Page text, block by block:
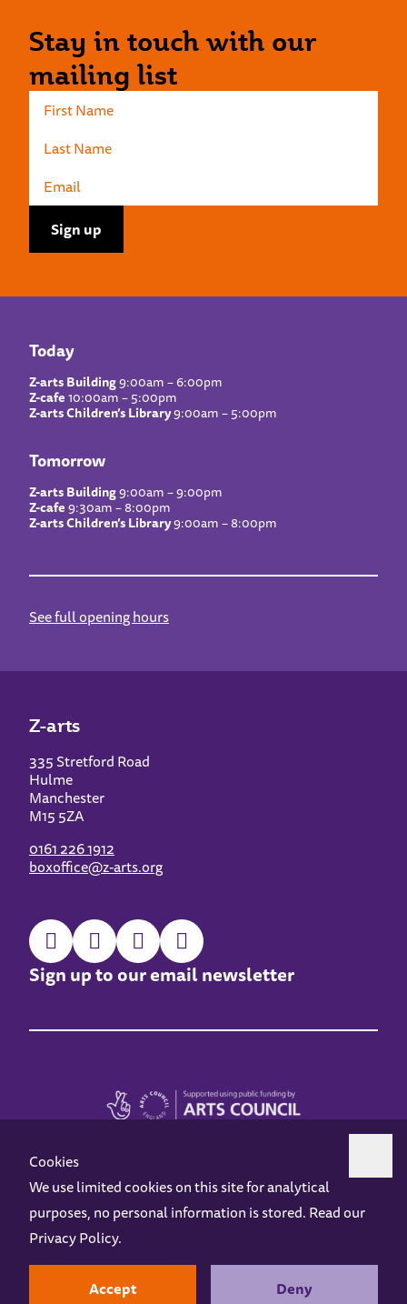
Stay in touch with our
mailing list
Today
Z-arts Building9:00am – 6:00pm
Z-cafe10:00am – 5:00pm
Z-arts Children’s Library9:00am – 5:00pm
Tomorrow
Z-arts Building9:00am – 9:00pm
Z-cafe9:30am – 8:00pm
Z-arts Children’s Library9:00am – 8:00pm
See full opening hours
Z-arts
335 Stretford Road
Hulme
Manchester
M15 5ZA
0161 226 1912
boxoffice@z-arts.org
Sign up to our email newsletter
Z-arts is a charity registered in England & Wales under charity number 1093556.
Online AccessPrivacy policy
Gift VouchersOpening Hours Contact us
Design byInstruct
Cookies
We use limited cookies on this site for analytical
purposes, no personal information is stored. Read our
Privacy Policy.
Accept Deny